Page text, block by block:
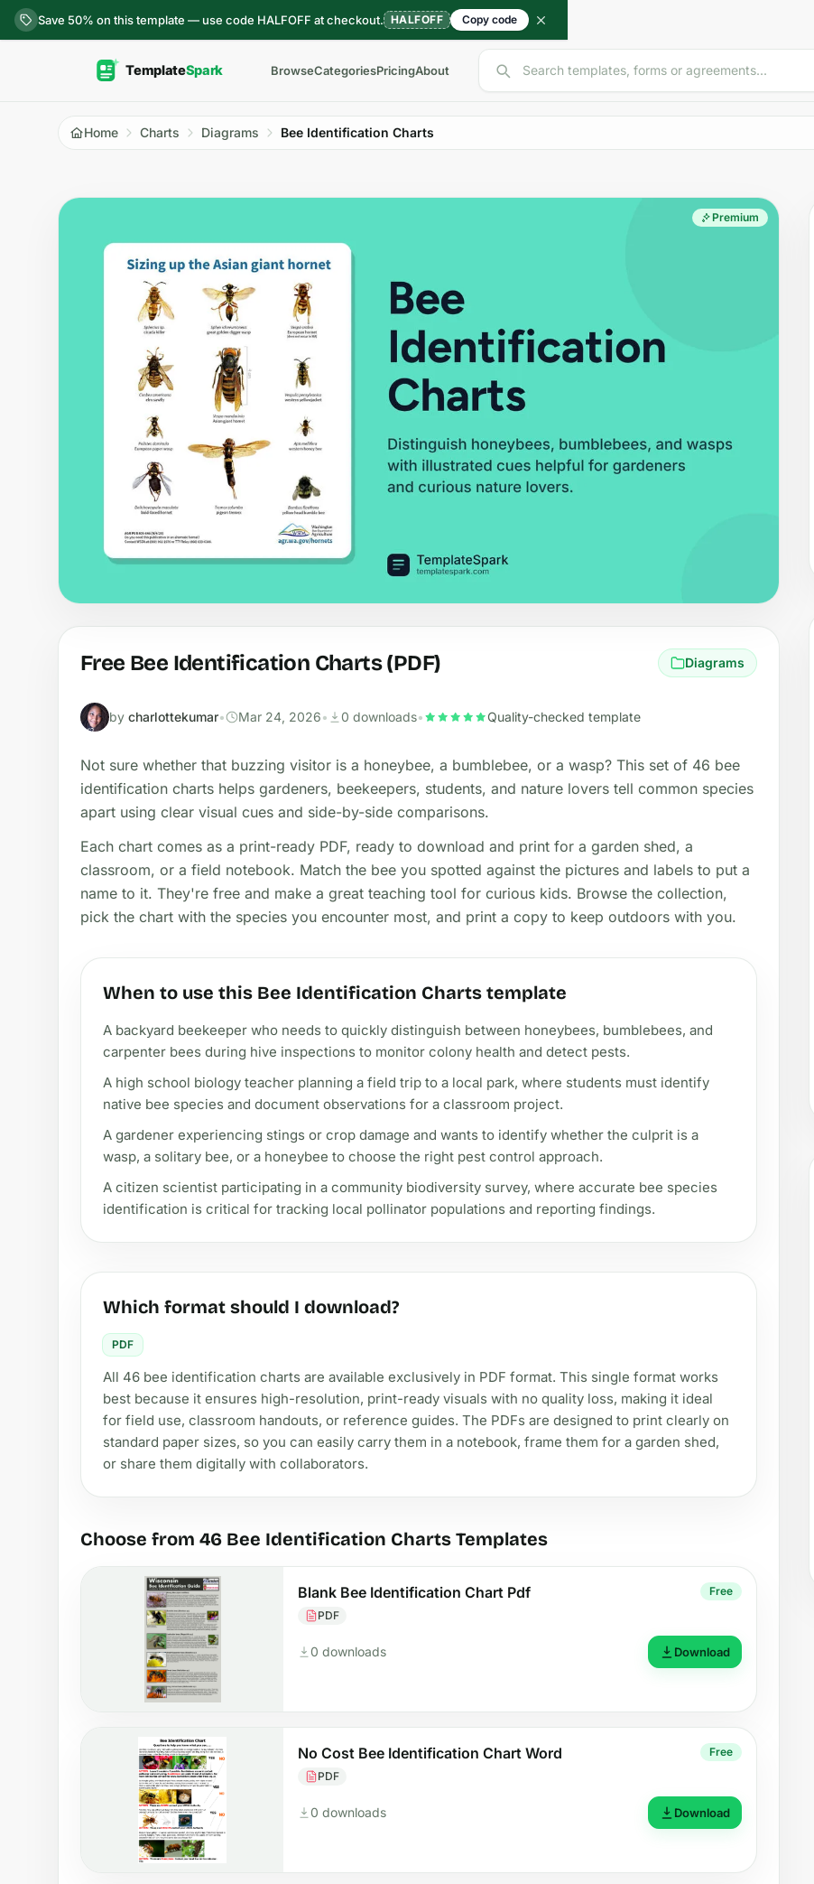
Skip to content
Save 50% on this template — use code HALFOFF at checkout. HALFOFF Copy code
BrowseCategoriesPricingAbout Search templates, forms or agreements...
Home Charts Diagrams Bee Identification Charts
Premium
Free Bee Identification Charts (PDF) Diagrams
by charlottekumar• Mar 24, 2026• 0 downloads• Quality-checked template
Not sure whether that buzzing visitor is a honeybee, a bumblebee, or a wasp? This set of 46 bee
identification charts helps gardeners, beekeepers, students, and nature lovers tell common species
apart using clear visual cues and side-by-side comparisons.
Each chart comes as a print-ready PDF, ready to download and print for a garden shed, a
classroom, or a field notebook. Match the bee you spotted against the pictures and labels to put a
name to it. They're free and make a great teaching tool for curious kids. Browse the collection,
pick the chart with the species you encounter most, and print a copy to keep outdoors with you.
When to use this Bee Identification Charts template
A backyard beekeeper who needs to quickly distinguish between honeybees, bumblebees, and
carpenter bees during hive inspections to monitor colony health and detect pests.
A high school biology teacher planning a field trip to a local park, where students must identify
native bee species and document observations for a classroom project.
A gardener experiencing stings or crop damage and wants to identify whether the culprit is a
wasp, a solitary bee, or a honeybee to choose the right pest control approach.
A citizen scientist participating in a community biodiversity survey, where accurate bee species
identification is critical for tracking local pollinator populations and reporting findings.
Which format should I download?
PDF
All 46 bee identification charts are available exclusively in PDF format. This single format works
best because it ensures high-resolution, print-ready visuals with no quality loss, making it ideal
for field use, classroom handouts, or reference guides. The PDFs are designed to print clearly on
standard paper sizes, so you can easily carry them in a notebook, frame them for a garden shed,
or share them digitally with collaborators.
Choose from 46 Bee Identification Charts Templates
Blank Bee Identification Chart Pdf
PDF
Free
0 downloads Download
No Cost Bee Identification Chart Word
PDF
Free
0 downloads Download